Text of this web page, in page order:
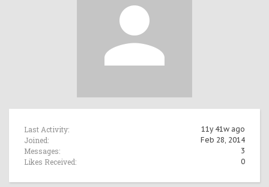
Last Activity: 11y 41w ago
Joined: Feb 28, 2014
Messages: 3
Likes Received: 0